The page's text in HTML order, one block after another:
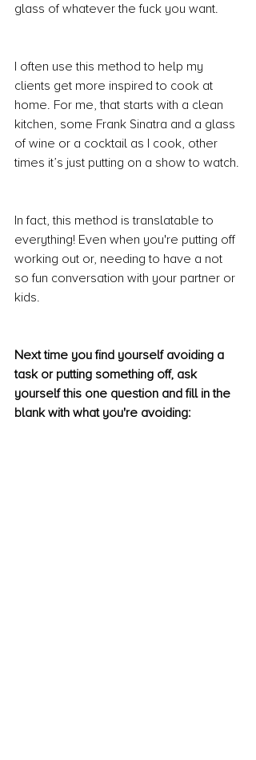
glass of whatever the fuck you want.
I often use this method to help my
clients get more inspired to cook at
home. For me, that starts with a clean
kitchen, some Frank Sinatra and a glass
of wine or a cocktail as I cook, other
times it’s just putting on a show to watch.
In fact, this method is translatable to
everything! Even when you're putting off
working out or, needing to have a not
so fun conversation with your partner or
kids.
Next time you find yourself avoiding a
task or putting something off, ask
yourself this one question and fill in the
blank with what you're avoiding: